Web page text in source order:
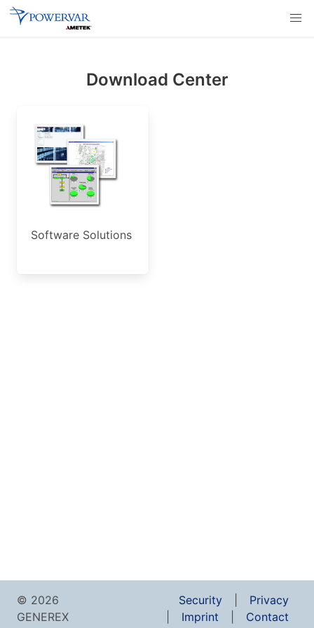
Download Center
Software Solutions
© 2026
GENEREX
Security
Privacy
Imprint
Contact